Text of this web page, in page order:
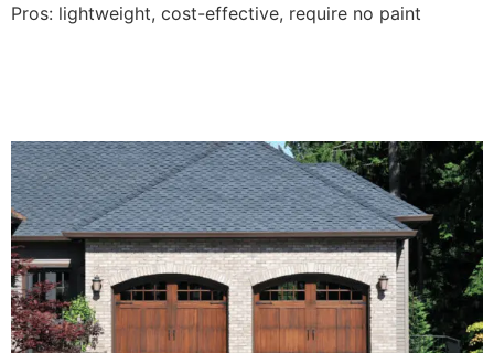
Pros: lightweight, cost-effective, require no paint